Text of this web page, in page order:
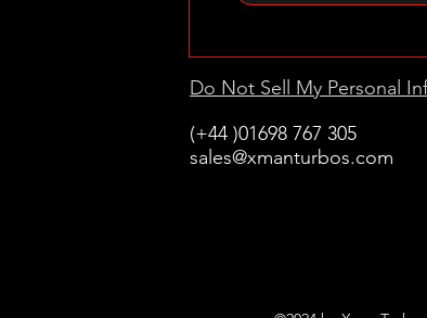
Do Not Sell My Personal
(+44 )01698 767 305
sales@xmanturbos.com